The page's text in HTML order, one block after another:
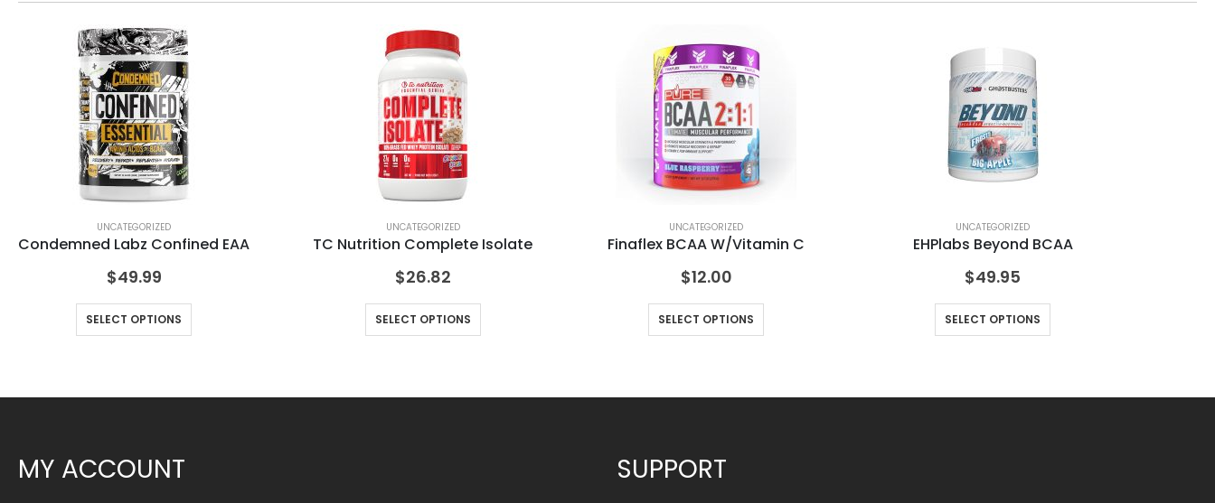
UNCATEGORIZED
Condemned Labz Confined EAA
$49.99
SELECT OPTIONS
UNCATEGORIZED
TC Nutrition Complete Isolate
$26.82
SELECT OPTIONS
UNCATEGORIZED
Finaflex BCAA W/Vitamin C
$12.00
SELECT OPTIONS
UNCATEGORIZED
EHPlabs Beyond BCAA
$49.95
SELECT OPTIONS
MY ACCOUNT SUPPORT